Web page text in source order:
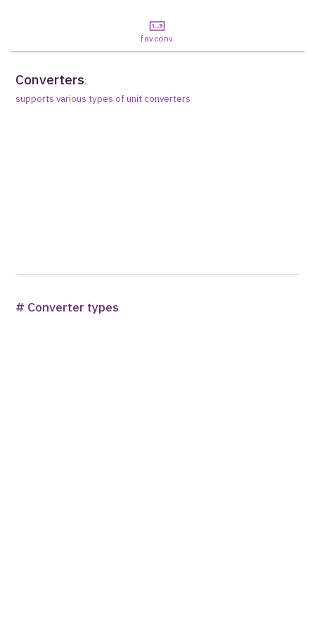
favconv
Converters:
supports various types of unit converters
# Converter types